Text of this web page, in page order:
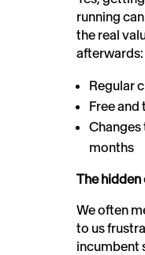
running
the real
afterwards:
Regular
Free
Changes
months
The
We often
to us
incumbent